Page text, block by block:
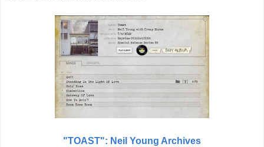
"TOAST": Neil Young Archives